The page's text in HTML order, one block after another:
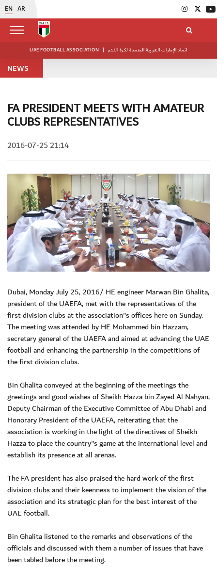
EN AR
UAE FOOTBALL ASSOCIATION | اتحاد الإمارات العربية المتحدة لكرة القدم
NEWS
FA PRESIDENT MEETS WITH AMATEUR
CLUBS REPRESENTATIVES
2016-07-25 21:14
Dubai, Monday July 25, 2016/ HE engineer Marwan Bin Ghalita,
president of the UAEFA, met with the representatives of the
first division clubs at the association"s offices here on Sunday.
The meeting was attended by HE Mohammed bin Hazzam,
secretary general of the UAEFA and aimed at advancing the UAE
football and enhancing the partnership in the competitions of
the first division clubs.
Bin Ghalita conveyed at the beginning of the meetings the
greetings and good wishes of Sheikh Hazza bin Zayed Al Nahyan,
Deputy Chairman of the Executive Committee of Abu Dhabi and
Honorary President of the UAEFA, reiterating that the
association is working in the light of the directives of Sheikh
Hazza to place the country"s game at the international level and
establish its presence at all arenas.
The FA president has also praised the hard work of the first
division clubs and their keenness to implement the vision of the
association and its strategic plan for the best interest of the
UAE football.
Bin Ghalita listened to the remarks and observations of the
officials and discussed with them a number of issues that have
been tabled before the meeting.